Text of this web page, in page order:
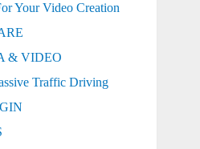
Your Video Creation
& VIDEO
Traffic Driving